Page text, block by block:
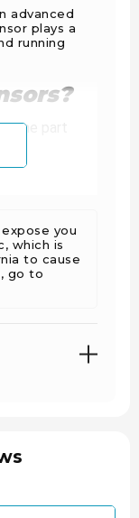
advanced
plays a
running
part
issues
market
Vitesco
high-
you
which is
to cause
go to